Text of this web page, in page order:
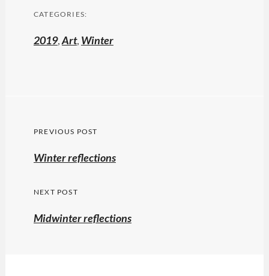
CATEGORIES:
2019,Art, Winter
Post
navigation
PREVIOUS POST
Previous
Winter reflections
NEXT POST
Midwinter reflections